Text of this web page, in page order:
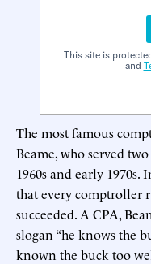
This site is
and
The most famous
Beame, who served
1960s and early 1970s.
that every comptroller
succeeded. A CPA,
slogan “he knows the
known the buck too